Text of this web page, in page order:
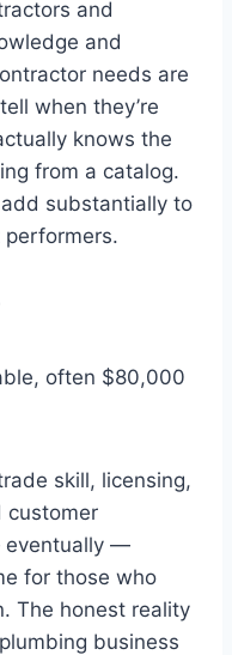
and
and
needs are
when they’re
knows the
from a catalog.
substantially to
often $80,000
skill, licensing,
customer
eventually —
for those who
The honest reality
business